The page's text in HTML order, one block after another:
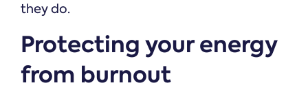
they do.
Protecting your energy
from burnout